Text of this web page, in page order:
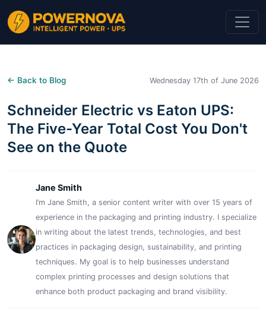
← Back to Blog Wednesday 17th of June 2026
Schneider Electric vs Eaton UPS:
The Five-Year Total Cost You Don't
See on the Quote
Jane Smith
I’m Jane Smith, a senior content writer with over 15 years of
experience in the packaging and printing industry. I specialize
in writing about the latest trends, technologies, and best
practices in packaging design, sustainability, and printing
techniques. My goal is to help businesses understand
complex printing processes and design solutions that
enhance both product packaging and brand visibility.